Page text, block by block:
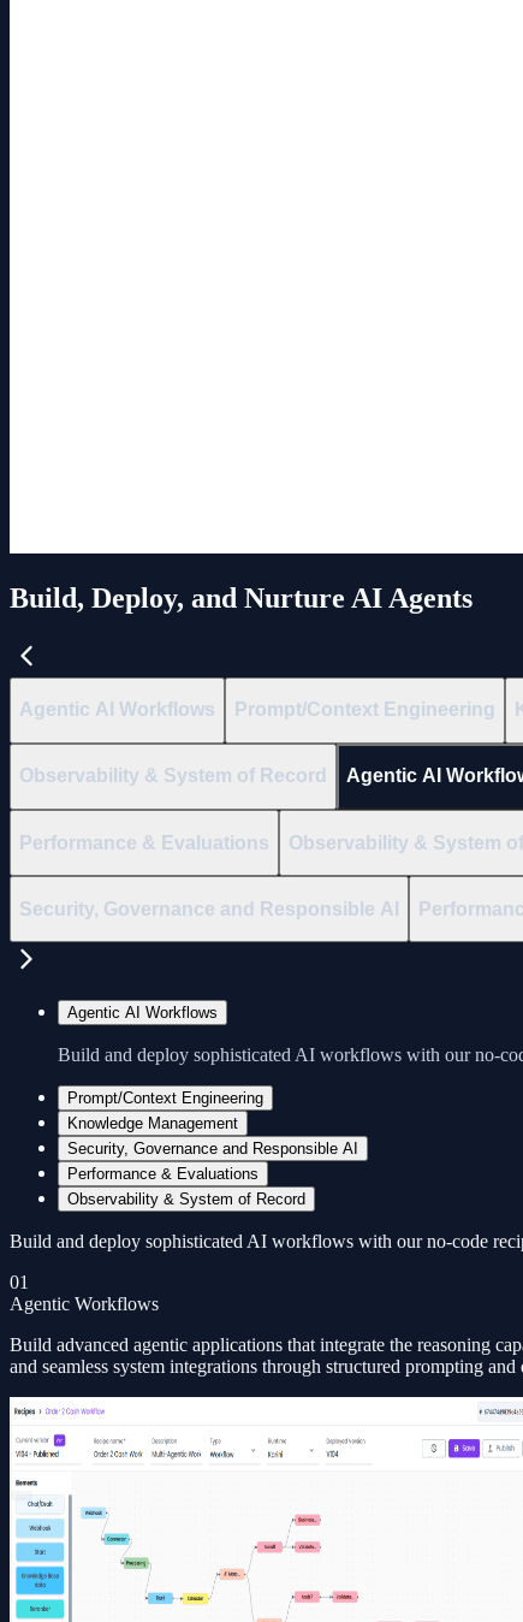
Build, Deploy, and Nurture AI Agents
Agentic AI Workflows Prompt/Context Engineering
Observability & System of Record Agentic AI
Performance & Evaluations Observability & System
Security, Governance and Responsible AI
Agentic AI Workflows
Build and deploy sophisticated AI workflows with our no-
Prompt/Context Engineering
Knowledge Management
Security, Governance and Responsible AI
Performance & Evaluations
Observability & System of Record
Build and deploy sophisticated AI workflows with our no-code
01
Agentic Workflows
Build advanced agentic applications that integrate the reasoning
and seamless system integrations through structured prompting